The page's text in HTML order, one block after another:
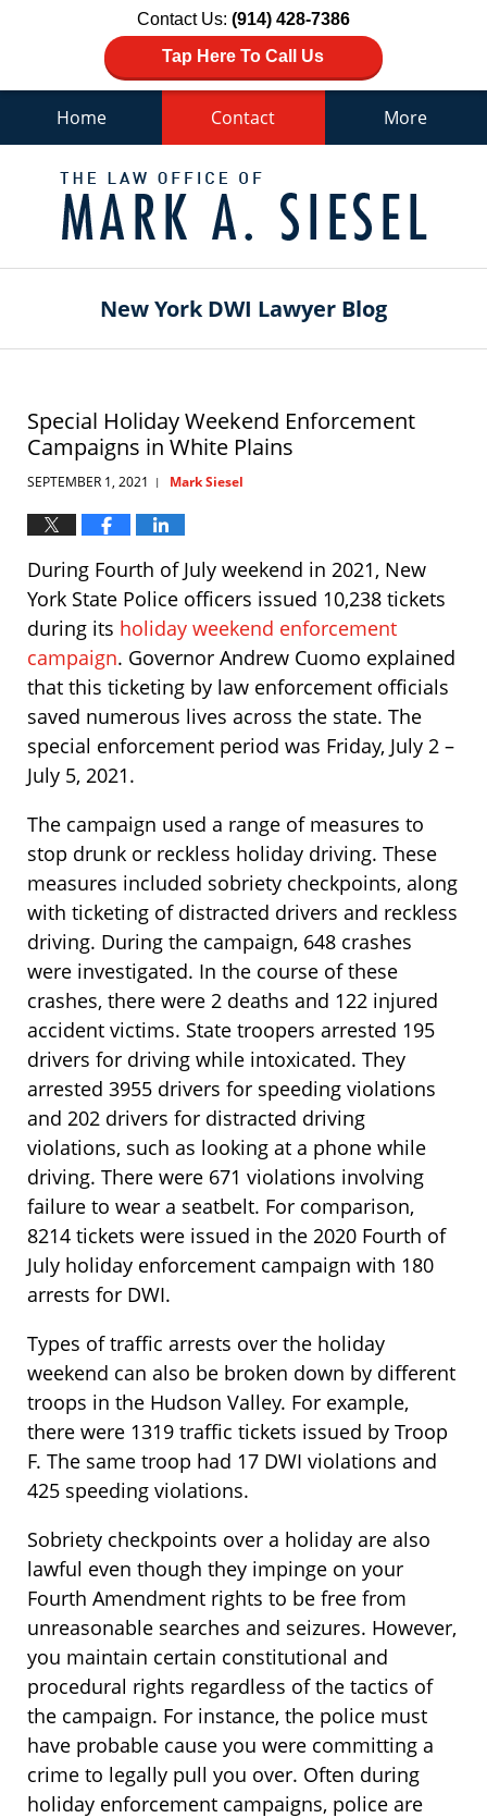
Contact Us: (914) 428-7386
Tap Here To Call Us
Home Contact More
New York DWI Lawyer Blog
Special Holiday Weekend Enforcement
Campaigns in White Plains
SEPTEMBER 1, 2021 | Mark Siesel
During Fourth of July weekend in 2021, New
York State Police officers issued 10,238 tickets
during its holiday weekend enforcement
campaign. Governor Andrew Cuomo explained
that this ticketing by law enforcement officials
saved numerous lives across the state. The
special enforcement period was Friday, July 2 –
July 5, 2021.
The campaign used a range of measures to
stop drunk or reckless holiday driving. These
measures included sobriety checkpoints, along
with ticketing of distracted drivers and reckless
driving. During the campaign, 648 crashes
were investigated. In the course of these
crashes, there were 2 deaths and 122 injured
accident victims. State troopers arrested 195
drivers for driving while intoxicated. They
arrested 3955 drivers for speeding violations
and 202 drivers for distracted driving
violations, such as looking at a phone while
driving. There were 671 violations involving
failure to wear a seatbelt. For comparison,
8214 tickets were issued in the 2020 Fourth of
July holiday enforcement campaign with 180
arrests for DWI.
Types of traffic arrests over the holiday
weekend can also be broken down by different
troops in the Hudson Valley. For example,
there were 1319 traffic tickets issued by Troop
F. The same troop had 17 DWI violations and
425 speeding violations.
Sobriety checkpoints over a holiday are also
lawful even though they impinge on your
Fourth Amendment rights to be free from
unreasonable searches and seizures. However,
you maintain certain constitutional and
procedural rights regardless of the tactics of
the campaign. For instance, the police must
have probable cause you were committing a
crime to legally pull you over. Often during
holiday enforcement campaigns, police are